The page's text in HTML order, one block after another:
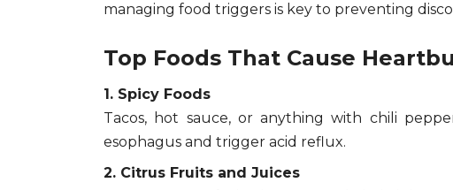
managing food triggers is key to preventing
Top Foods That Cause
1. Spicy Foods
Tacos, hot sauce, or anything with chili
esophagus and trigger acid reflux.
2. Citrus Fruits and Juices